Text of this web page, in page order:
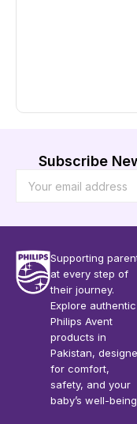
Subscribe
Supporting
at every step of
their journey.
Explore authentic
Philips Avent
products in
Pakistan,
for comfort,
safety, and your
baby’s well-